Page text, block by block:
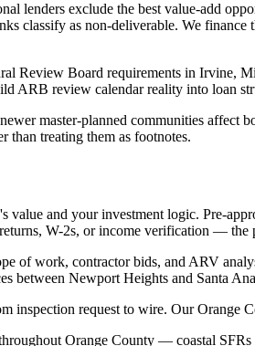
lenders exclude the best value-add
classify as non-deliverable. We
Review Board requirements in Irvine,
ARB review calendar reality into loan
master-planned communities
than treating them as footnotes.
value and your investment logic. Pre-
W-2s, or income verification — the
of work, contractor bids, and ARV
between Newport Heights and Santa
inspection request to wire. Our Orange
Orange County — coastal